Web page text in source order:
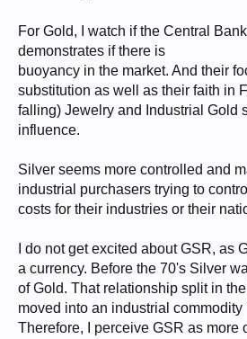
For Gold, I watch if the Central
demonstrates if there is
buoyancy in the market. And their
substitution as well as their faith in
falling) Jewelry and Industrial Gold
influence.
Silver seems more controlled and
industrial purchasers trying to
costs for their industries or their
I do not get excited about GSR, as
a currency. Before the 70's Silver
of Gold. That relationship split in
moved into an industrial commodity
Therefore, I perceive GSR as more